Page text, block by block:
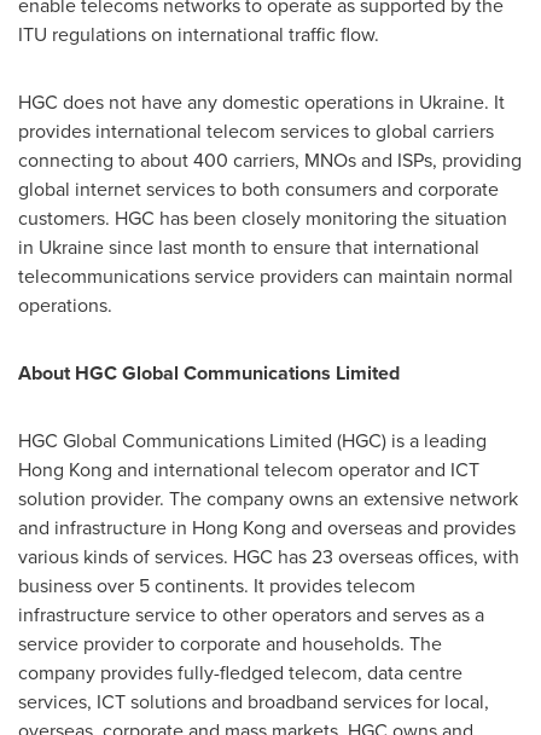
ITU regulations on international traffic flow.
HGC does not have any domestic operations in Ukraine. It
provides international telecom services to global carriers
connecting to about 400 carriers, MNOs and ISPs, providing
global internet services to both consumers and corporate
customers. HGC has been closely monitoring the situation
in Ukrainesince last month to ensure that international
telecommunications service providers can maintain normal
operations.
About HGC Global Communications Limited
HGC Global Communications Limited (HGC) is a leading
Hong Kong and international telecom operator and ICT
solution provider. The company owns an extensive network
and infrastructure in Hong Kong and overseas and provides
various kinds of services. HGC has 23 overseas offices, with
business over 5 continents. It provides telecom
infrastructure service to other operators and serves as a
service provider to corporate and households. The
company provides fully-fledged telecom, data centre
services, ICT solutions and broadband services for local,